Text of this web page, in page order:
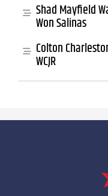
Shad Mayfield
Won Salinas
Colton
WCJR